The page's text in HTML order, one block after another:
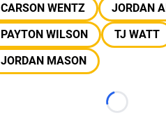
CARSON WENTZ
JORDAN
PAYTON WILSON
TJ WATT
JORDAN MASON
Loading...